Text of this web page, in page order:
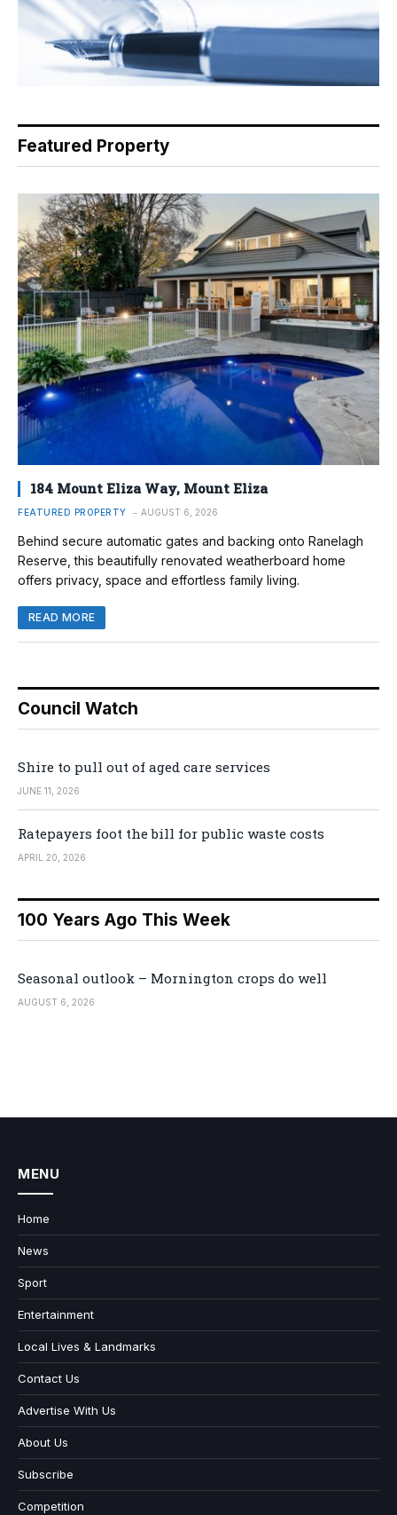
Featured Property
184 Mount Eliza Way, Mount Eliza
FEATURED PROPERTY AUGUST 6, 2026
Behind secure automatic gates and backing onto Ranelagh
Reserve, this beautifully renovated weatherboard home
offers privacy, space and effortless family living.
READ MORE
Council Watch
Shire to pull out of aged care services
JUNE 11, 2026
Ratepayers foot the bill for public waste costs
APRIL 20, 2026
100 Years Ago This Week
Seasonal outlook – Mornington crops do well
AUGUST 6, 2026
MENU
Home
News
Sport
Entertainment
Local Lives & Landmarks
Contact Us
Advertise With Us
About Us
Subscribe
Competition